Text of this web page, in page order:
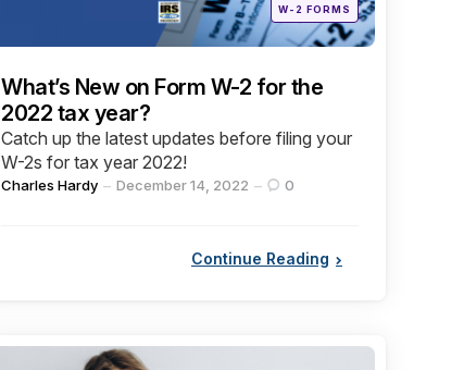
W-2 FORMS
What’s New on Form W-2 for the
2022 tax year?
Catch up the latest updates before filing your
W-2s for tax year 2022!
Posted
Charles Hardy December 14, 2022 0
Continue Reading